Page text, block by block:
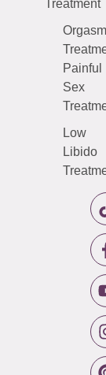
Treatment
Orgasm
Painful
Sex
Low
Libido